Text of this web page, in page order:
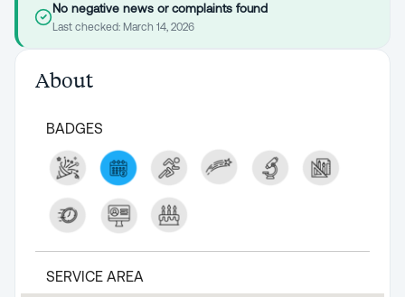
No negative news or complaints found
Last checked: March 14, 2026
About
BADGES
SERVICE AREA